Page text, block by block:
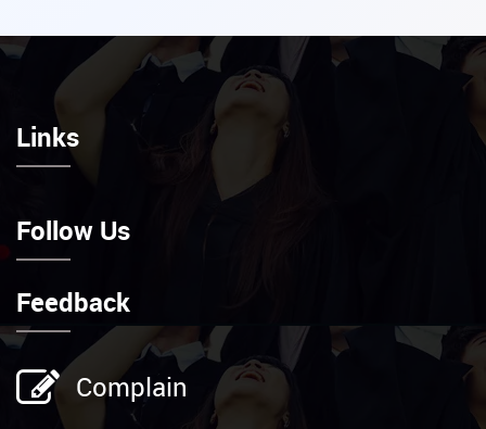
Links
Follow Us
Feedback
Complain